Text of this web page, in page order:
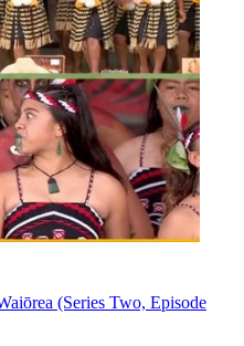
(Series Two, Episode